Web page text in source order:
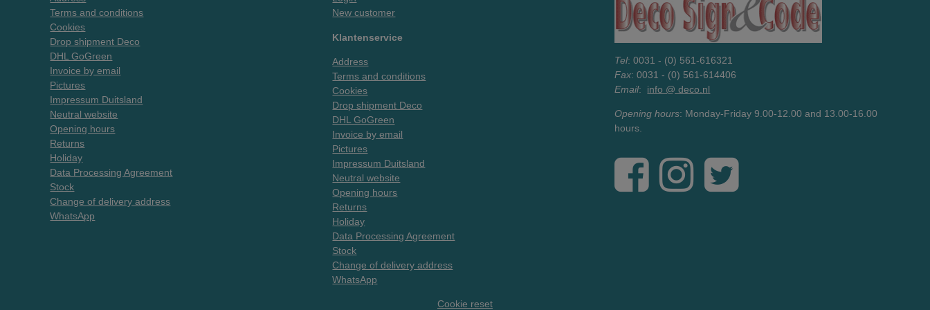
Terms and conditions
Cookies
Drop shipment Deco
DHL GoGreen
Invoice by email
Pictures
Impressum Duitsland
Neutral website
Opening hours
Returns
Holiday
Data Processing Agreement
Stock
Change of delivery address
WhatsApp
New customer
Klantenservice
Address
Terms and conditions
Cookies
Drop shipment Deco
DHL GoGreen
Invoice by email
Pictures
Impressum Duitsland
Neutral website
Opening hours
Returns
Holiday
Data Processing Agreement
Stock
Change of delivery address
WhatsApp
Tel: 0031 - (0) 561-616321
Fax: 0031 - (0) 561-614406
Email: info @ deco.nl
Opening hours: Monday-Friday 9.00-12.00 and 13.00-16.00
hours.
Cookie reset